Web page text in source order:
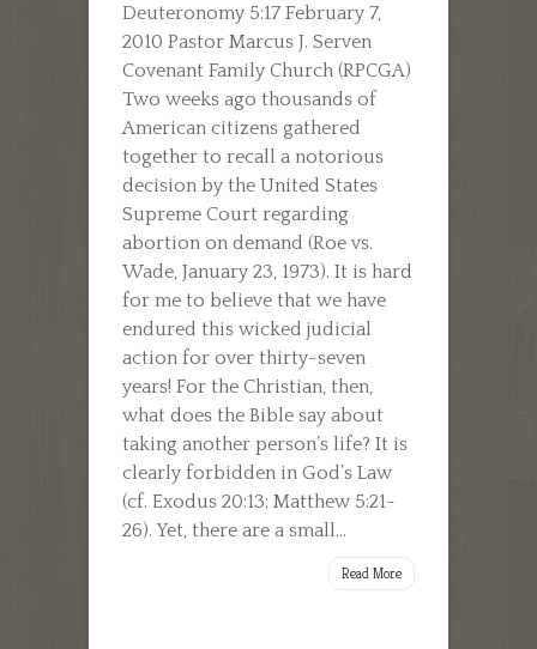
Deuteronomy 5:17 February 7,
2010 Pastor Marcus J. Serven
Covenant Family Church (RPCGA)
Two weeks ago thousands of
American citizens gathered
together to recall a notorious
decision by the United States
Supreme Court regarding
abortion on demand (Roe vs.
Wade, January 23, 1973). It is hard
for me to believe that we have
endured this wicked judicial
action for over thirty-seven
years! For the Christian, then,
what does the Bible say about
taking another person’s life? It is
clearly forbidden in God’s Law
(cf. Exodus 20:13; Matthew 5:21-
26). Yet, there are a small...
Read More